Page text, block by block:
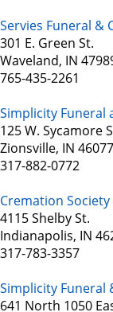
Servies Funeral &
301 E. Green St.
Waveland, IN
765-435-2261
Simplicity Funeral
125 W. Sycamore
Zionsville, IN 46077
317-882-0772
Cremation
4115 Shelby St.
Indianapolis, IN
317-783-3357
Simplicity Funeral
641 North 1050